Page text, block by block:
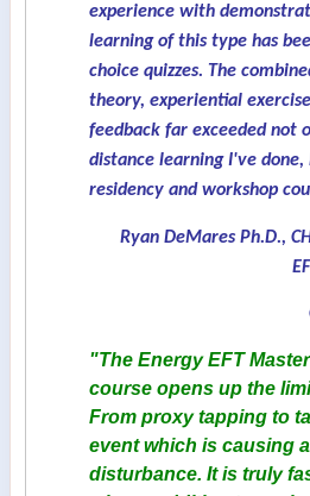
experience with
learning of this type has
choice quizzes. The
theory, experiential
feedback far exceeded not
distance learning I've
residency and workshop
Ryan DeMares Ph.D.,
"The Energy EFT
course opens up the
From proxy tapping to
event which is causing
disturbance. It is truly